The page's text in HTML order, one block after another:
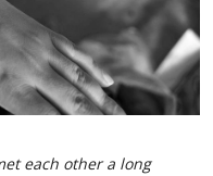
each other a long